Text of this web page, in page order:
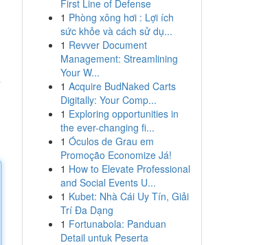
First Line of Defense
1 Phòng xông hơi : Lợi ích
sức khỏe và cách sử dụ...
1 Revver Document
Management: Streamlining
Your W...
1 Acquire BudNaked Carts
Digitally: Your Comp...
1 Exploring opportunities in
the ever-changing fi...
1 Óculos de Grau em
Promoção Economize Já!
1 How to Elevate Professional
and Social Events U...
1 Kubet: Nhà Cái Uy Tín, Giải
Trí Đa Dạng
1 Fortunabola: Panduan
Detail untuk Peserta